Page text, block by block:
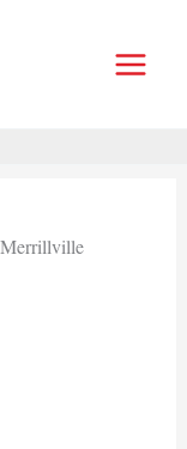
Merrillville